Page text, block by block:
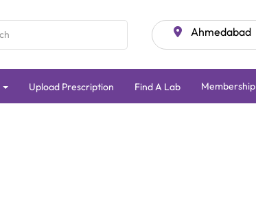
Ahmedabad
Upload Prescription Find A Lab Membership